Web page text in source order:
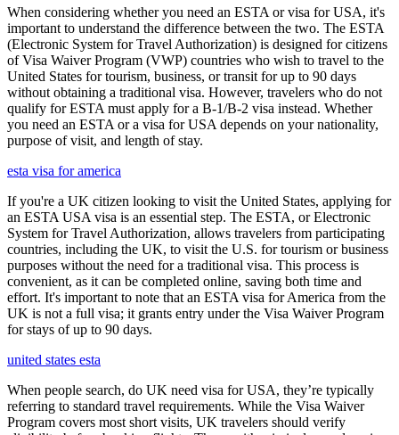
When considering whether you need an ESTA or visa for USA, it's
important to understand the difference between the two. The ESTA
(Electronic System for Travel Authorization) is designed for citizens
of Visa Waiver Program (VWP) countries who wish to travel to the
United States for tourism, business, or transit for up to 90 days
without obtaining a traditional visa. However, travelers who do not
qualify for ESTA must apply for a B-1/B-2 visa instead. Whether
you need an ESTA or a visa for USA depends on your nationality,
purpose of visit, and length of stay.
esta visa for america
If you're a UK citizen looking to visit the United States, applying for
an ESTA USA visa is an essential step. The ESTA, or Electronic
System for Travel Authorization, allows travelers from participating
countries, including the UK, to visit the U.S. for tourism or business
purposes without the need for a traditional visa. This process is
convenient, as it can be completed online, saving both time and
effort. It's important to note that an ESTA visa for America from the
UK is not a full visa; it grants entry under the Visa Waiver Program
for stays of up to 90 days.
united states esta
When people search, do UK need visa for USA, they’re typically
referring to standard travel requirements. While the Visa Waiver
Program covers most short visits, UK travelers should verify